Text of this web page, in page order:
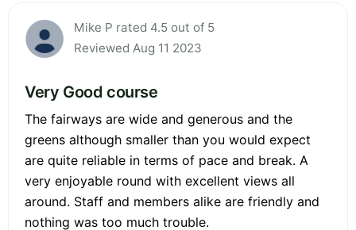
Mike P rated 4.5 out of 5
Reviewed Aug 11 2023
Very Good course
The fairways are wide and generous and the
greens although smaller than you would expect
are quite reliable in terms of pace and break. A
very enjoyable round with excellent views all
around. Staff and members alike are friendly and
nothing was too much trouble.